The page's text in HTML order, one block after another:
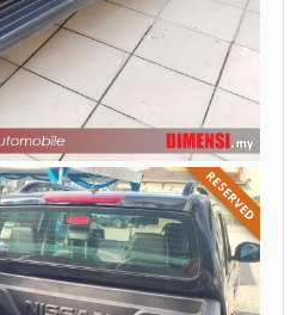
RESERVED